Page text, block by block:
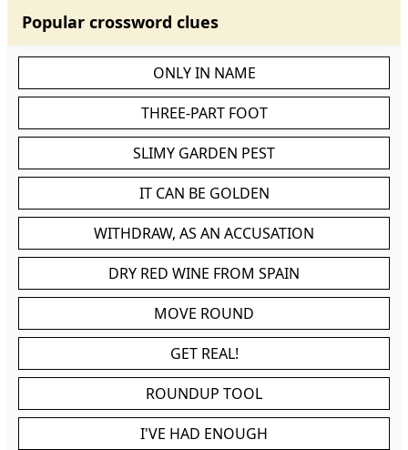
Popular crossword clues
ONLY IN NAME
THREE-PART FOOT
SLIMY GARDEN PEST
IT CAN BE GOLDEN
WITHDRAW, AS AN ACCUSATION
DRY RED WINE FROM SPAIN
MOVE ROUND
GET REAL!
ROUNDUP TOOL
I'VE HAD ENOUGH